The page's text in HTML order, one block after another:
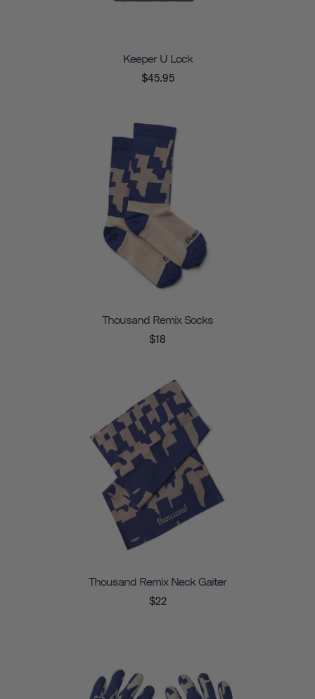
Keeper U Lock
$45.95
Thousand Remix Socks
$18
Thousand Remix Neck Gaiter
$22